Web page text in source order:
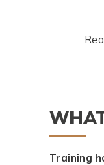
Training